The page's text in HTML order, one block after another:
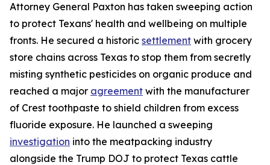
Attorney General Paxton has taken sweeping action
to protect Texans' health and wellbeing on multiple
fronts. He secured a historic settlement with grocery
store chains across Texas to stop them from secretly
misting synthetic pesticides on organic produce and
reached a major agreement with the manufacturer
of Crest toothpaste to shield children from excess
fluoride exposure. He launched a sweeping
investigation into the meatpacking industry
alongside the Trump DOJ to protect Texas cattle